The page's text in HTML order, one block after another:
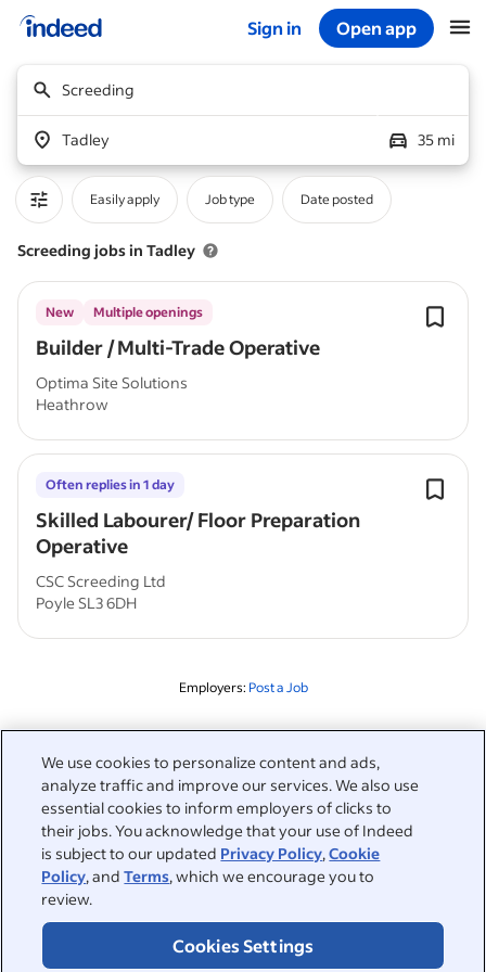
We use cookies to personalize content and ads,
analyze traffic and improve our services. We also use
essential cookies to inform employers of clicks to
their jobs. You acknowledge that your use of Indeed
is subject to our updated Privacy Policy,Cookie
Policy, andTerms, which we encourage you to
review.
Cookies Settings
Sign in Open app
Screeding
Tadley 35 mi
Easily apply Job type Date posted
Screeding jobs in Tadley
Builder / Multi-Trade Operative
New Multiple openings
Optima Site Solutions
Heathrow
Skilled Labourer/ Floor Preparation
Operative
Often replies in 1 day
CSC Screeding Ltd
Poyle SL3 6DH
Employers: Post a Job
Related to this search
&nbsp;
Sign in
&nbsp;
Jobseekers
Help
Browse companies
Employers
&nbsp;